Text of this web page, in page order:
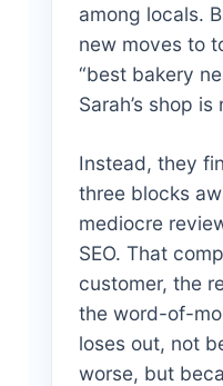
among locals.
new moves to
“best bakery
Sarah’s shop
Instead, they
three blocks
mediocre
SEO. That
customer, the
the word-of-
loses out, not
worse, but